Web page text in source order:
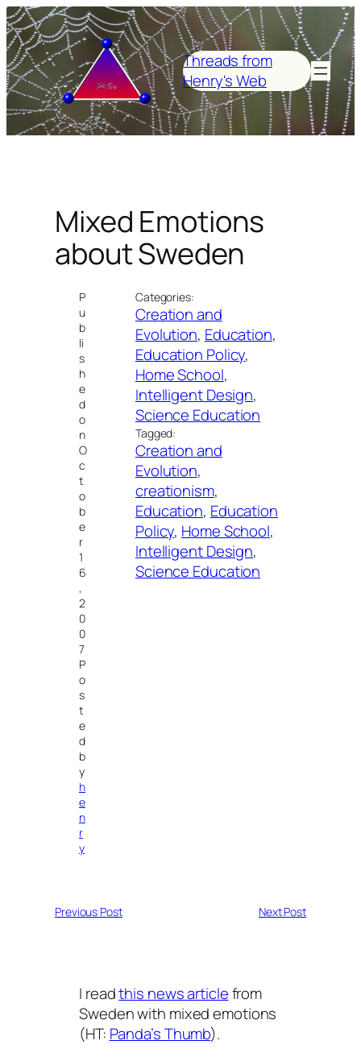
Skip
to
content
Threads from
Henry's Web
Mixed Emotions
about Sweden
P
u
b
li
s
h
e
d
o
n
O
c
t
o
b
e
r
1
6
,
2
0
0
7
P
o
s
t
e
d
b
y
h
e
n
r
y
Categories:
Creation and
Evolution, Education
Education Policy
Home School
Intelligent Design
Science Education
Tagged:
Creation and
Evolution
creationism
Education, Education
Policy, Home School
Intelligent Design
Science Education
Previous Post Next Post
I readthis news articlefrom
Sweden with mixed emotions
(HT: Panda’s Thumb).